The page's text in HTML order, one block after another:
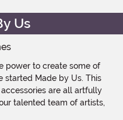
Us
power to create some of
started Made by Us. This
are all artfully
talented team of artists,